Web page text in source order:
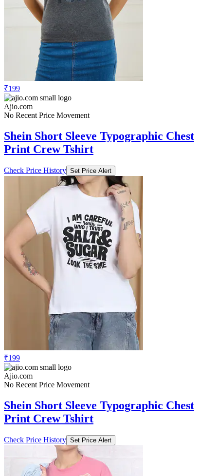
₹199
Ajio.com
No Recent Price Movement
Shein Short Sleeve Typographic Chest
Print Crew Tshirt
Check Price History Set Price Alert
₹199
Ajio.com
No Recent Price Movement
Shein Short Sleeve Typographic Chest
Print Crew Tshirt
Check Price History Set Price Alert